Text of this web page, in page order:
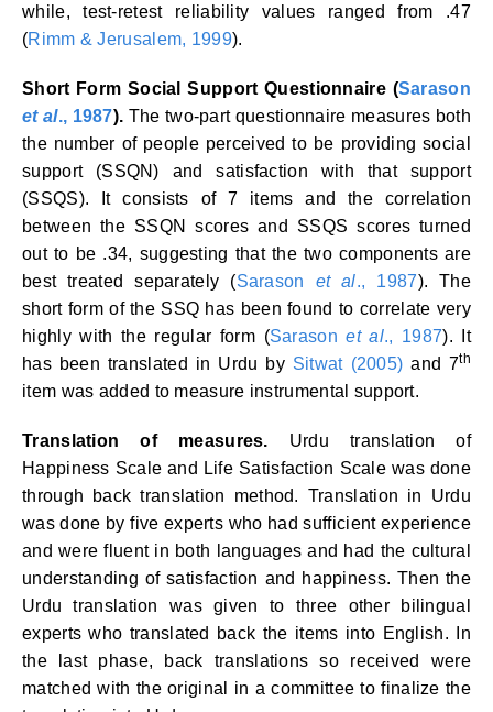
while, test-retest reliability values ranged from .47
(Rimm & Jerusalem, 1999).
Short Form Social Support Questionnaire (Sarason
et al., 1987). The two-part questionnaire measures both
the number of people perceived to be providing social
support (SSQN) and satisfaction with that support
(SSQS). It consists of 7 items and the correlation
between the SSQN scores and SSQS scores turned
out to be .34, suggesting that the two components are
best treated separately (Sarason et al., 1987). The
short form of the SSQ has been found to correlate very
highly with the regular form (Sarasonet al., 1987). It
has been translated in Urdu by Sitwat (2005) and 7th
item was added to measure instrumental support.
Translation of measures. Urdu translation of
Happiness Scale and Life Satisfaction Scale was done
through back translation method. Translation in Urdu
was done by five experts who had sufficient experience
and were fluent in both languages and had the cultural
understanding of satisfaction and happiness. Then the
Urdu translation was given to three other bilingual
experts who translated back the items into English. In
the last phase, back translations so received were
matched with the original in a committee to finalize the